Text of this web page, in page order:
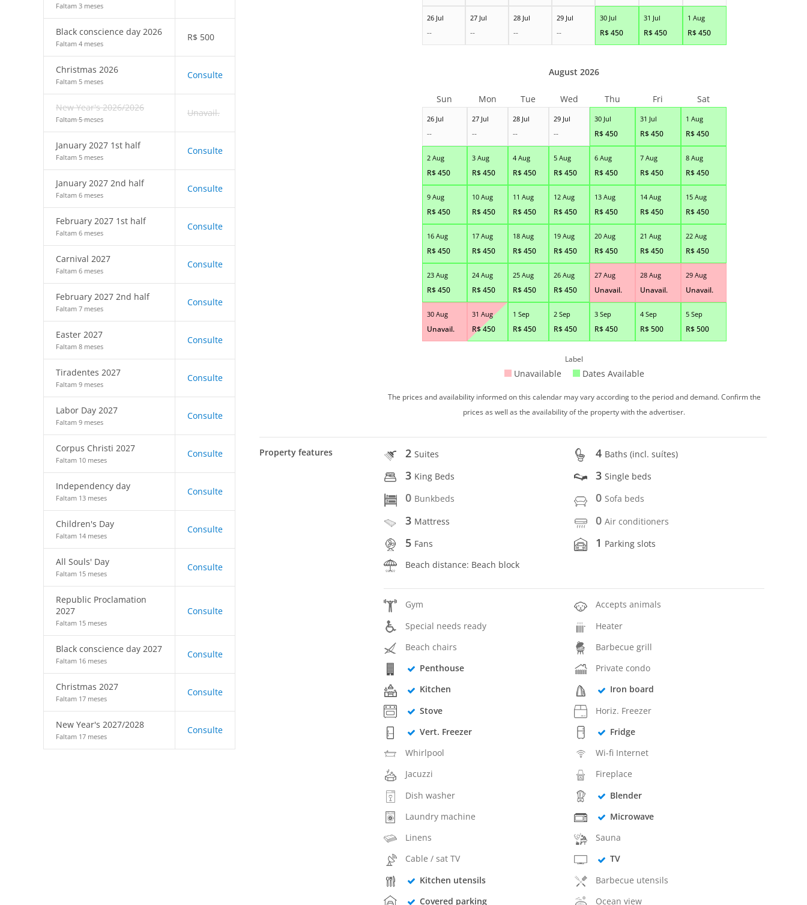
Faltam 3 meses
Black conscience day 2026
Faltam 4 meses
R$ 500
Christmas 2026
Faltam 5 meses
Consulte
New Year's 2026/2026
Faltam 5 meses
Unavail.
January 2027 1st half
Faltam 5 meses
Consulte
January 2027 2nd half
Faltam 6 meses
Consulte
February 2027 1st half
Faltam 6 meses
Consulte
Carnival 2027
Faltam 6 meses
Consulte
February 2027 2nd half
Faltam 7 meses
Consulte
Easter 2027
Faltam 8 meses
Consulte
Tiradentes 2027
Faltam 9 meses
Consulte
Labor Day 2027
Faltam 9 meses
Consulte
Corpus Christi 2027
Faltam 10 meses
Consulte
Independency day
Faltam 13 meses
Consulte
Children's Day
Faltam 14 meses
Consulte
All Souls' Day
Faltam 15 meses
Consulte
Republic Proclamation
2027
Faltam 15 meses
Consulte
Black conscience day 2027
Faltam 16 meses
Consulte
Christmas 2027
Faltam 17 meses
Consulte
New Year's 2027/2028
Faltam 17 meses
Consulte
26 Jul
--
27 Jul
--
28 Jul
--
29 Jul
--
30 Jul
R$450
31 Jul
R$450
1 Aug
R$450
26 Jul
--
27 Jul
--
28 Jul
--
29 Jul
--
30 Jul
R$450
31 Jul
R$450
1 Aug
R$450
2 Aug
R$450
3 Aug
R$450
4 Aug
R$450
5 Aug
R$450
6 Aug
R$450
7 Aug
R$450
8 Aug
R$450
9 Aug
R$450
10 Aug
R$450
11 Aug
R$450
12 Aug
R$450
13 Aug
R$450
14 Aug
R$450
15 Aug
R$450
16 Aug
R$450
17 Aug
R$450
18 Aug
R$450
19 Aug
R$450
20 Aug
R$450
21 Aug
R$450
22 Aug
R$450
23 Aug
R$450
24 Aug
R$450
25 Aug
R$450
26 Aug
R$450
27 Aug
Unavail.
28 Aug
Unavail.
29 Aug
Unavail.
30 Aug
Unavail.
31 Aug
R$450
1 Sep
R$450
2 Sep
R$450
3 Sep
R$450
4 Sep
R$500
5 Sep
R$500
August 2026
Sun Mon Tue Wed Thu Fri Sat
Label
Unavailable Dates Available
The prices and availability informed on this calendar may vary according to the period and demand. Confirm the
prices as well as the availability of the property with the advertiser.
Property features 2Suites 4 Baths (incl. suítes)
3 King Beds 3Single beds
0 Bunkbeds 0 Sofa beds
3 Mattress 0Air conditioners
5 Fans 1 Parking slots
Beach distance: Beach block
Gym
Accepts animals
Special needs ready
Heater
Beach chairs
Barbecue grill
Penthouse
Private condo
Kitchen
Iron board
Stove
Horiz. Freezer
Vert. Freezer
Fridge
Whirlpool
Wi-fi Internet
Jacuzzi
Fireplace
Dish washer
Blender
Laundry machine
Microwave
Linens
Sauna
Cable / sat TV
TV
Kitchen utensils
Barbecue utensils
Covered parking
Ocean view